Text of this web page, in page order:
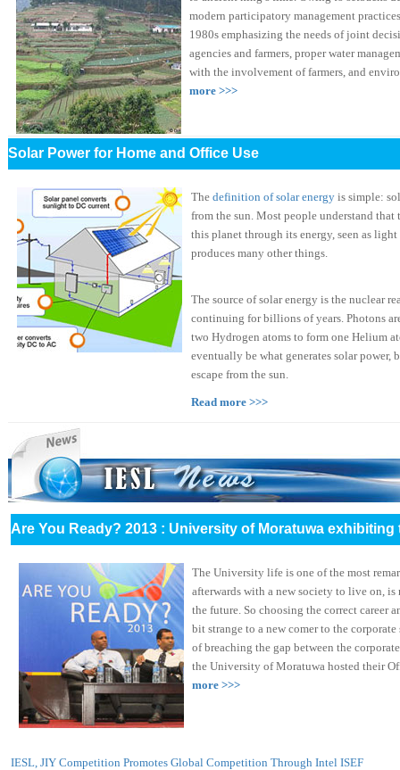
modern participatory management
1980s emphasizing the needs of joint
agencies and farmers, proper water
with the involvement of farmers, and
more >>>
Solar Power for Home and Office Use
The definition of solar energyis simple:
from the sun. Most people understand
this planet through its energy, seen as
produces many other things.
The source of solar energy is the nuclear
continuing for billions of years. Photons
two Hydrogen atoms to form one Helium
eventually be what generates solar power,
escape from the sun.
Read more >>>
Are You Ready? 2013 : University of Moratuwa
The University life is one of the most
afterwards with a new society to live on,
the future. So choosing the correct
bit strange to a new comer to the
of breaching the gap between the
the University of Moratuwa hosted their
more >>>
IESL, JIY Competition Promotes Global Competition Through Intel ISEF